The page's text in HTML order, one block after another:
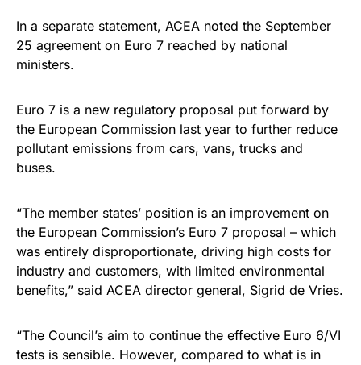
In a separate statement, ACEA noted the September
25 agreement on Euro 7 reached by national
ministers.
Euro 7 is a new regulatory proposal put forward by
the European Commission last year to further reduce
pollutant emissions from cars, vans, trucks and
buses.
“The member states’ position is an improvement on
the European Commission’s Euro 7 proposal – which
was entirely disproportionate, driving high costs for
industry and customers, with limited environmental
benefits,” said ACEA director general, Sigrid de Vries.
“The Council’s aim to continue the effective Euro 6/VI
tests is sensible. However, compared to what is in